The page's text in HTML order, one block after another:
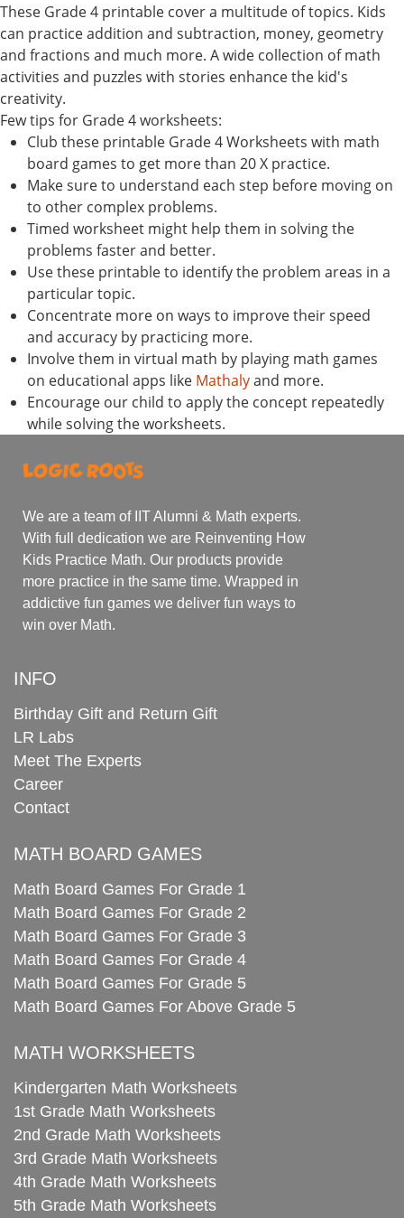
These Grade 4 printable cover a multitude of topics. Kids
can practice addition and subtraction, money, geometry
and fractions and much more. A wide collection of math
activities and puzzles with stories enhance the kid's
creativity.
Few tips for Grade 4 worksheets:
Club these printable Grade 4 Worksheets with math
board games to get more than 20 X practice.
Make sure to understand each step before moving on
to other complex problems.
Timed worksheet might help them in solving the
problems faster and better.
Use these printable to identify the problem areas in a
particular topic.
Concentrate more on ways to improve their speed
and accuracy by practicing more.
Involve them in virtual math by playing math games
on educational apps like Mathalyand more.
Encourage our child to apply the concept repeatedly
while solving the worksheets.
We are a team of IIT Alumni & Math experts.
With full dedication we are Reinventing How
Kids Practice Math. Our products provide
more practice in the same time. Wrapped in
addictive fun games we deliver fun ways to
win over Math.
INFO
Birthday Gift and Return Gift
LR Labs
Meet The Experts
Career
Contact
MATH BOARD GAMES
Math Board Games For Grade 1
Math Board Games For Grade 2
Math Board Games For Grade 3
Math Board Games For Grade 4
Math Board Games For Grade 5
Math Board Games For Above Grade 5
MATH WORKSHEETS
Kindergarten Math Worksheets
1st Grade Math Worksheets
2nd Grade Math Worksheets
3rd Grade Math Worksheets
4th Grade Math Worksheets
5th Grade Math Worksheets